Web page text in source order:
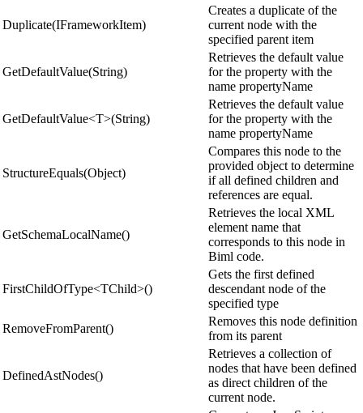
Duplicate(IFrameworkItem)
Creates a duplicate of the
current node with the
specified parent item
GetDefaultValue(String)
Retrieves the default value
for the property with the
name propertyName
GetDefaultValue<T>(String)
Retrieves the default value
for the property with the
name propertyName
StructureEquals(Object)
Compares this node to the
provided object to determine
if all defined children and
references are equal.
GetSchemaLocalName()
Retrieves the local XML
element name that
corresponds to this node in
Biml code.
FirstChildOfType<TChild>()
Gets the first defined
descendant node of the
specified type
RemoveFromParent()
Removes this node definition
from its parent
DefinedAstNodes()
Retrieves a collection of
nodes that have been defined
as direct children of the
current node.